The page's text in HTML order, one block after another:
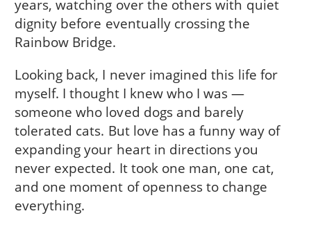
years, watching over the others with quiet
dignity before eventually crossing the
Rainbow Bridge.
Looking back, I never imagined this life for
myself. I thought I knew who I was —
someone who loved dogs and barely
tolerated cats. But love has a funny way of
expanding your heart in directions you
never expected. It took one man, one cat,
and one moment of openness to change
everything.